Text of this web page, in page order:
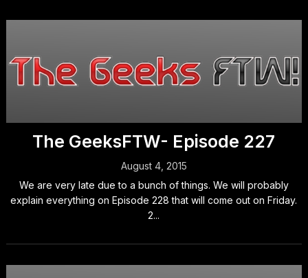
The GeeksFTW- Episode 227
August 4, 2015
We are very late due to a bunch of things. We will probably
explain everything on Episode 228 that will come out on Friday.
2...